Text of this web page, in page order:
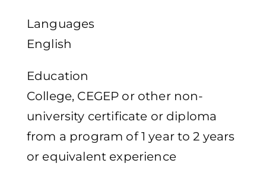
Languages
English
Education
College, CEGEP or other non-
university certificate or diploma
from a program of 1 year to 2 years
or equivalent experience